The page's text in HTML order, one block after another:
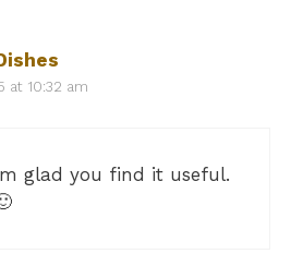
at 10:32 am
glad you find it useful.